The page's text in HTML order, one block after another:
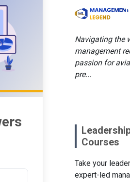
Navigating the
management
passion for
pre...
Courses
Take your
expert-led